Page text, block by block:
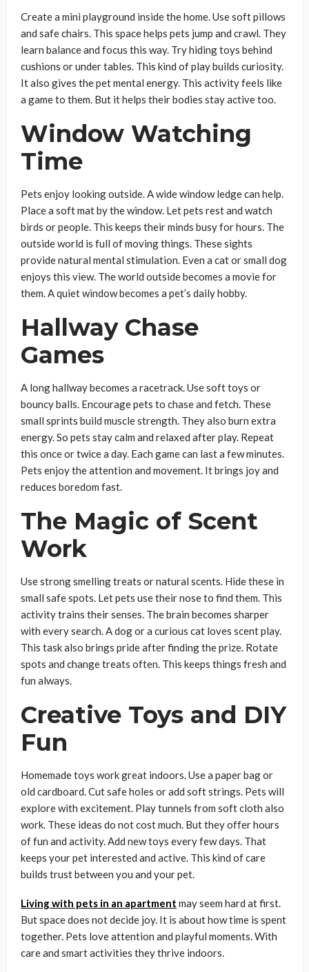
Create a mini playground inside the home. Use soft pillows
and safe chairs. This space helps pets jump and crawl. They
learn balance and focus this way. Try hiding toys behind
cushions or under tables. This kind of play builds curiosity.
It also gives the pet mental energy. This activity feels like
a game to them. But it helps their bodies stay active too.
Window Watching
Time
Pets enjoy looking outside. A wide window ledge can help.
Place a soft mat by the window. Let pets rest and watch
birds or people. This keeps their minds busy for hours. The
outside world is full of moving things. These sights
provide natural mental stimulation. Even a cat or small dog
enjoys this view. The world outside becomes a movie for
them. A quiet window becomes a pet’s daily hobby.
Hallway Chase
Games
A long hallway becomes a racetrack. Use soft toys or
bouncy balls. Encourage pets to chase and fetch. These
small sprints build muscle strength. They also burn extra
energy. So pets stay calm and relaxed after play. Repeat
this once or twice a day. Each game can last a few minutes.
Pets enjoy the attention and movement. It brings joy and
reduces boredom fast.
The Magic of Scent
Work
Use strong smelling treats or natural scents. Hide these in
small safe spots. Let pets use their nose to find them. This
activity trains their senses. The brain becomes sharper
with every search. A dog or a curious cat loves scent play.
This task also brings pride after finding the prize. Rotate
spots and change treats often. This keeps things fresh and
fun always.
Creative Toys and DIY
Fun
Homemade toys work great indoors. Use a paper bag or
old cardboard. Cut safe holes or add soft strings. Pets will
explore with excitement. Play tunnels from soft cloth also
work. These ideas do not cost much. But they offer hours
of fun and activity. Add new toys every few days. That
keeps your pet interested and active. This kind of care
builds trust between you and your pet.
Living with pets in an apartment may seem hard at first.
But space does not decide joy. It is about how time is spent
together. Pets love attention and playful moments. With
care and smart activities they thrive indoors.